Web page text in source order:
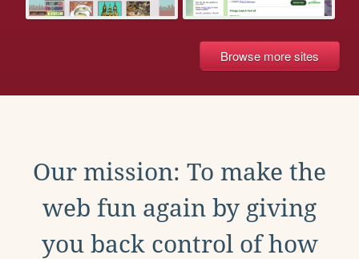
Browse more sites
Our mission: To make the
web fun again by giving
you back control of how